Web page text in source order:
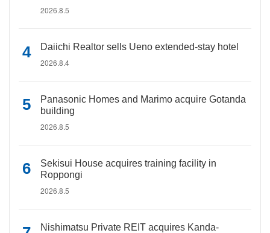
2026.8.5
Daiichi Realtor sells Ueno extended-stay hotel
2026.8.4
Panasonic Homes and Marimo acquire Gotanda
building
2026.8.5
Sekisui House acquires training facility in
Roppongi
2026.8.5
Nishimatsu Private REIT acquires Kanda-